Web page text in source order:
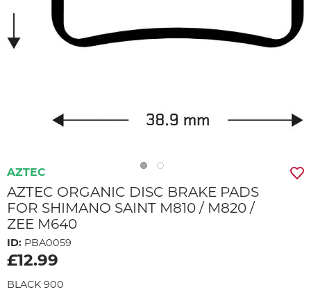
AZTEC
AZTEC ORGANIC DISC BRAKE PADS
FOR SHIMANO SAINT M810 / M820 /
ZEE M640
ID: PBA0059
£12.99
BLACK 900